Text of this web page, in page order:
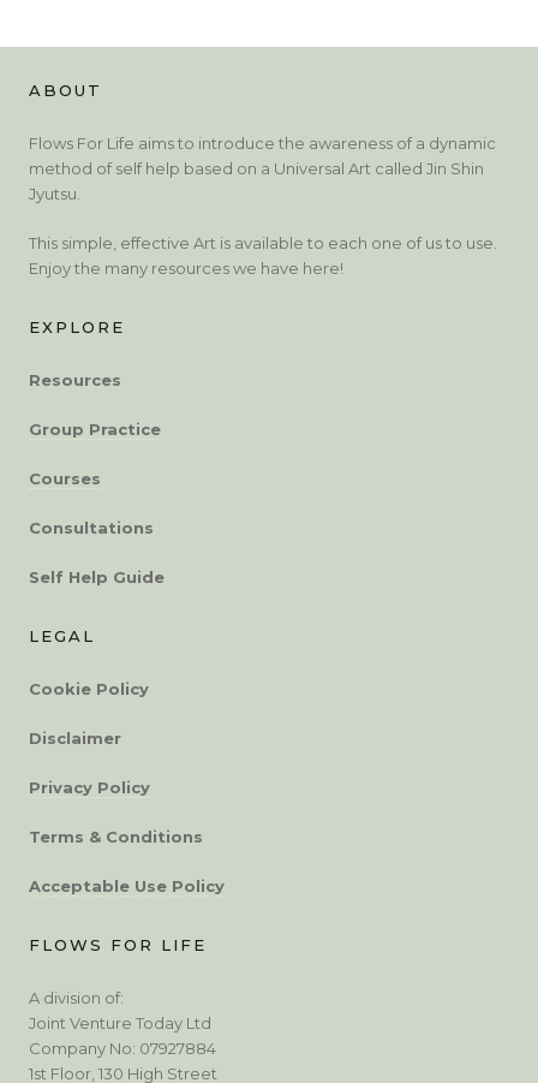
ABOUT
Flows For Life aims to introduce the awareness of a dynamic
method of self help based on a Universal Art called Jin Shin
Jyutsu.
This simple, effective Art is available to each one of us to use.
Enjoy the many resources we have here!
EXPLORE
Resources
Group Practice
Courses
Consultations
Self Help Guide
LEGAL
Cookie Policy
Disclaimer
Privacy Policy
Terms & Conditions
Acceptable Use Policy
FLOWS FOR LIFE
A division of:
Joint Venture Today Ltd
Company No: 07927884
1st Floor, 130 High Street